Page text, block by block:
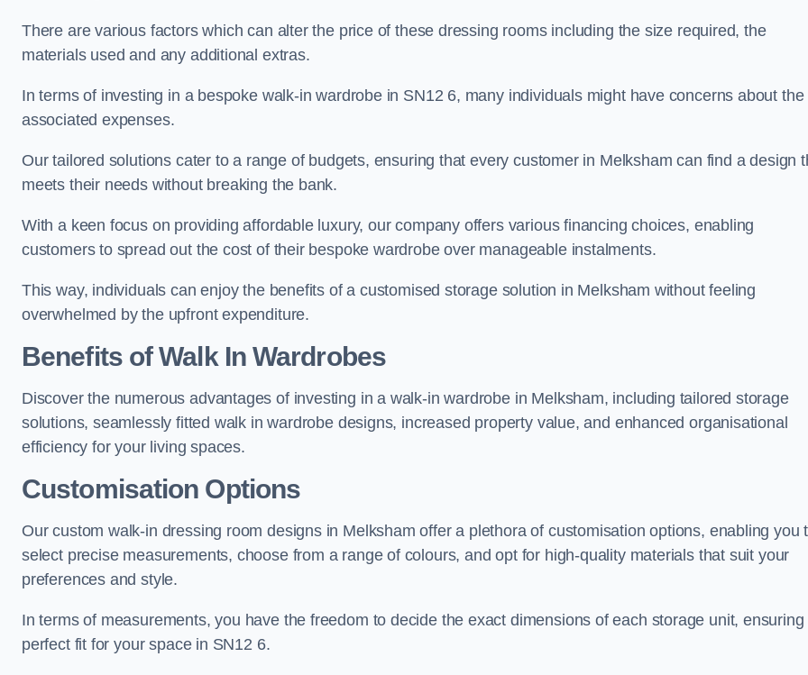
There are various factors which can alter the price of these dressing rooms including the size required, the
materials used and any additional extras.
In terms of investing in a bespoke walk-in wardrobe in SN12 6, many individuals might have concerns about the
associated expenses.
Our tailored solutions cater to a range of budgets, ensuring that every customer in Melksham can find a design
meets their needs without breaking the bank.
With a keen focus on providing affordable luxury, our company offers various financing choices, enabling
customers to spread out the cost of their bespoke wardrobe over manageable instalments.
This way, individuals can enjoy the benefits of a customised storage solution in Melksham without feeling
overwhelmed by the upfront expenditure.
Benefits of Walk In Wardrobes
Discover the numerous advantages of investing in a walk-in wardrobe in Melksham, including tailored storage
solutions, seamlessly fitted walk in wardrobe designs, increased property value, and enhanced organisational
efficiency for your living spaces.
Customisation Options
Our custom walk-in dressing room designs in Melksham offer a plethora of customisation options, enabling you
select precise measurements, choose from a range of colours, and opt for high-quality materials that suit your
preferences and style.
In terms of measurements, you have the freedom to decide the exact dimensions of each storage unit, ensuring
perfect fit for your space in SN12 6.